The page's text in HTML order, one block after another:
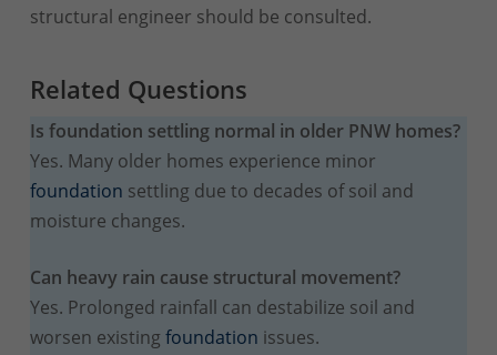
structural engineer should be consulted.
Related Questions
Is foundation settling normal in older PNW homes?
Yes. Many older homes experience minor
foundation settling due to decades of soil and
moisture changes.
Can heavy rain cause structural movement?
Yes. Prolonged rainfall can destabilize soil and
worsen existing foundation issues.